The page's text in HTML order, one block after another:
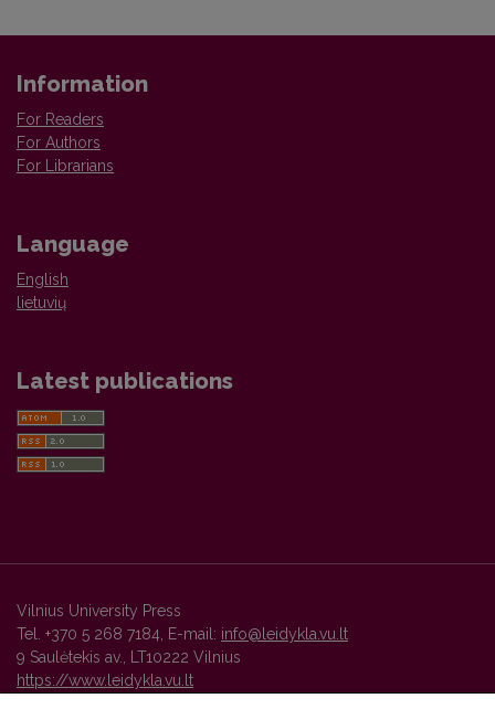
Information
For Readers
For Authors
For Librarians
Language
English
lietuvių
Latest publications
Vilnius University Press
Tel. +370 5 268 7184, E-mail: info@leidykla.vu.lt
9 Saulėtekis av., LT10222 Vilnius
https://www.leidykla.vu.lt